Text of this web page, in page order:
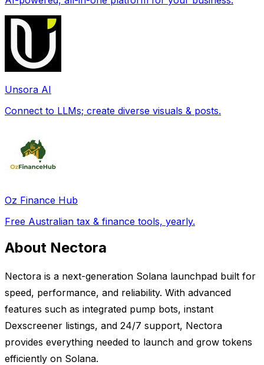
Unsora AI
Connect to LLMs; create diverse visuals & posts.
Oz Finance Hub
Free Australian tax & finance tools, yearly.
About Nectora
Nectora is a next-generation Solana launchpad built for
speed, performance, and reliability. With advanced
features such as integrated pump bots, instant
Dexscreener listings, and 24/7 support, Nectora
provides everything needed to launch and grow tokens
efficiently on Solana.